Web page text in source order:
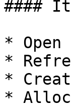
####
*
*
*
*